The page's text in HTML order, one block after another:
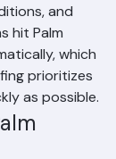
repair,
and
hit Palm
which
prioritizes
as possible.